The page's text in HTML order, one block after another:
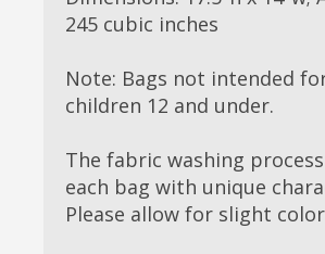
245 cubic inches
Note: Bags not intended
children 12 and under.
The fabric washing
each bag with unique
Please allow for slight